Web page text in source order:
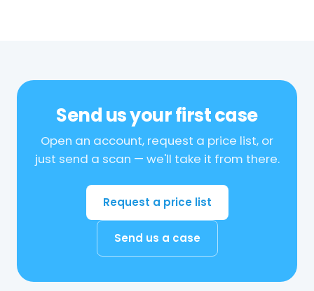
Send us your first case
Open an account, request a price list, or
just send a scan — we'll take it from there.
Request a price list
Send us a case